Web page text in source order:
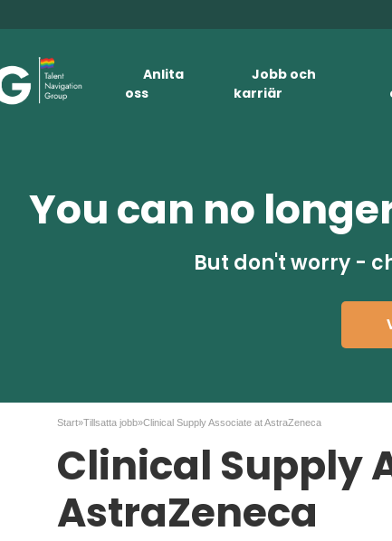
Anlita
oss
Jobb och
karriär
You can no
But don't worry -
Start»Tillsatta jobb»Clinical Supply Associate at AstraZeneca
Clinical Supply
AstraZeneca